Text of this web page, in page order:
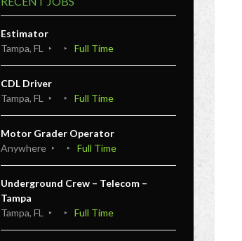
Estimator
Tampa, FL
Full Time
CDL Driver
Tampa, FL
Full Time
Motor Grader Operator
Anywhere
Full Time
Underground Crew – Telecom –
Tampa
Tampa, FL
Full Time